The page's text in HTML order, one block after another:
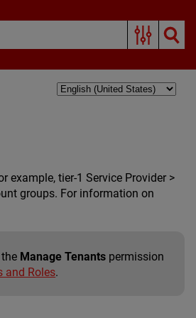
tier-1 Service Provider >
groups. For information on
Manage Tenants permission
and Roles.